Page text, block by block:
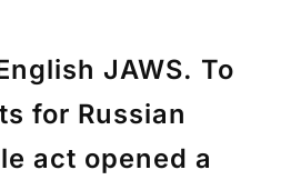
JAWS. To
for Russian
act opened a